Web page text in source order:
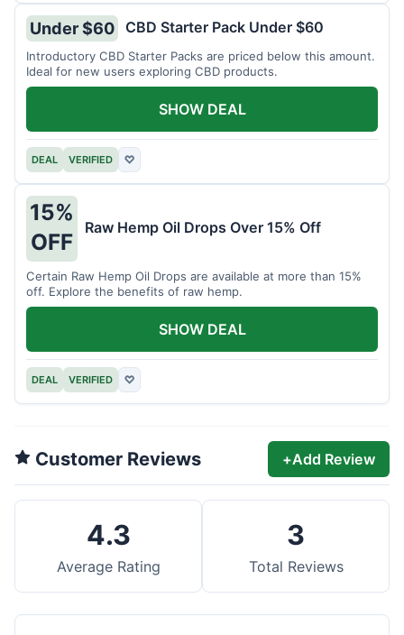
Under $60 CBD Starter Pack Under $60
Introductory CBD Starter Packs are priced below this amount.
Ideal for new users exploring CBD products.
DEAL VERIFIED ♡
SHOW DEAL
15%
OFF
Raw Hemp Oil Drops Over 15% Off
Certain Raw Hemp Oil Drops are available at more than 15%
off. Explore the benefits of raw hemp.
DEAL VERIFIED ♡
SHOW DEAL
Customer Reviews +Add Review
4.3
Average Rating
3
Total Reviews